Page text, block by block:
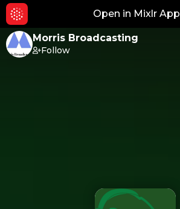
Open in Mixlr App
Morris Broadcasting
Follow